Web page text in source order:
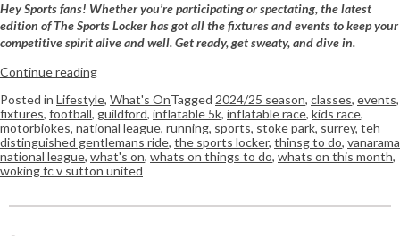
Hey Sports fans! Whether you’re participating or spectating, the latest
edition of The Sports Locker has got all the fixtures and events to keep your
competitive spirit alive and well. Get ready, get sweaty, and dive in.
Continue reading
Posted in Lifestyle, What's OnTagged 2024/25 season, classes, events,
fixtures, football, guildford, inflatable 5k, inflatable race, kids race,
motorbiokes, national league, running, sports, stoke park, surrey, teh
distinguished gentlemans ride, the sports locker, thinsg to do, vanarama
national league, what's on, whats on things to do, whats on this month,
woking fc v sutton united